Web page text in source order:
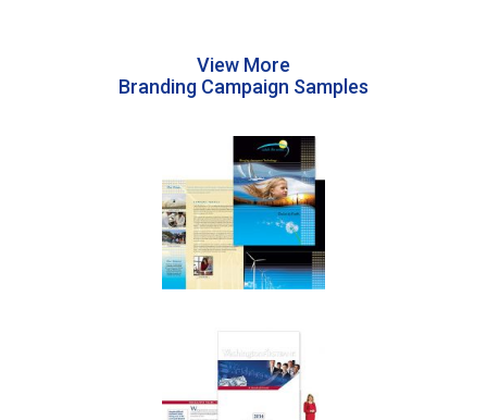
View More
Branding Campaign Samples